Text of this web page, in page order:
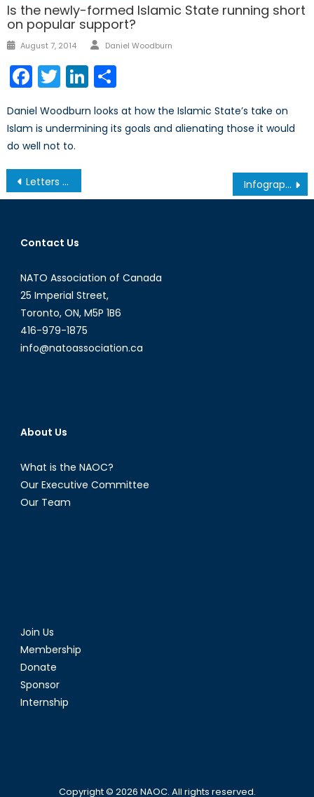
Is the newly-formed Islamic State running short
on popular support?
Posted
August 7, 2014 Author
Daniel Woodburn
Facebook
TwitterLinkedIn
Daniel Woodburn looks at how the Islamic State’s take on
Islam is undermining its goals and alienating those it would
do well not to.
Post
navigation
Letters to the Ayatollah: Strange Bedfellows in the Fight Against the Islamic State Infograph: G7 Contributions to Counter the Islamic State
Contact Us
NATO Association of Canada
25 Imperial Street,
Toronto, ON, M5P 1B6
416-979-1875
info@natoassociation.ca
About Us
What is the NAOC?
Our Executive Committee
Our Team
Join Us
Membership
Donate
Sponsor
Internship
Copyright © 2026 NAOC. All rights reserved.